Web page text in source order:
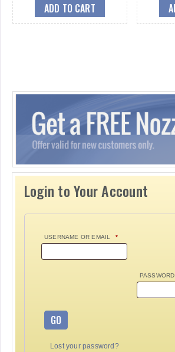
ADD TO CART
Login to Your Account
USERNAME OR EMAIL *
PASSWORD
GO
Lost your password?